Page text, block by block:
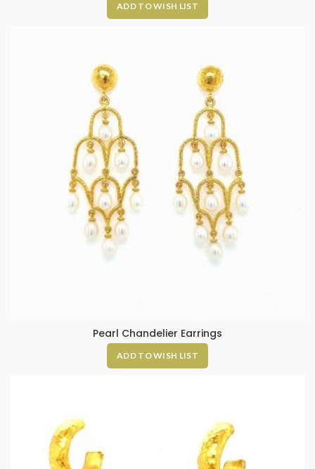
ADD TO WISH LIST
Pearl Chandelier Earrings
ADD TO WISH LIST